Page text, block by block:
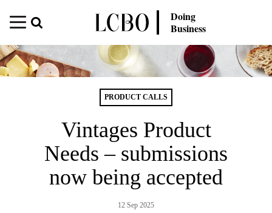
Doing
Business
PRODUCT CALLS
Vintages Product
Needs – submissions
now being accepted
12 Sep 2025